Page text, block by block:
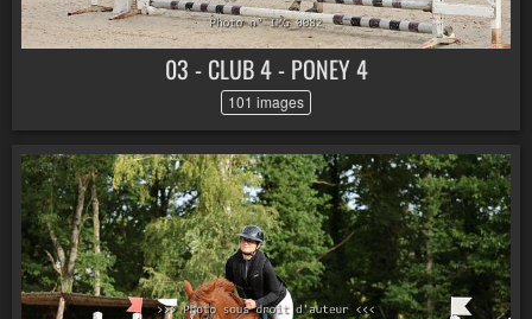
03 - CLUB 4 - PONEY 4
101 images